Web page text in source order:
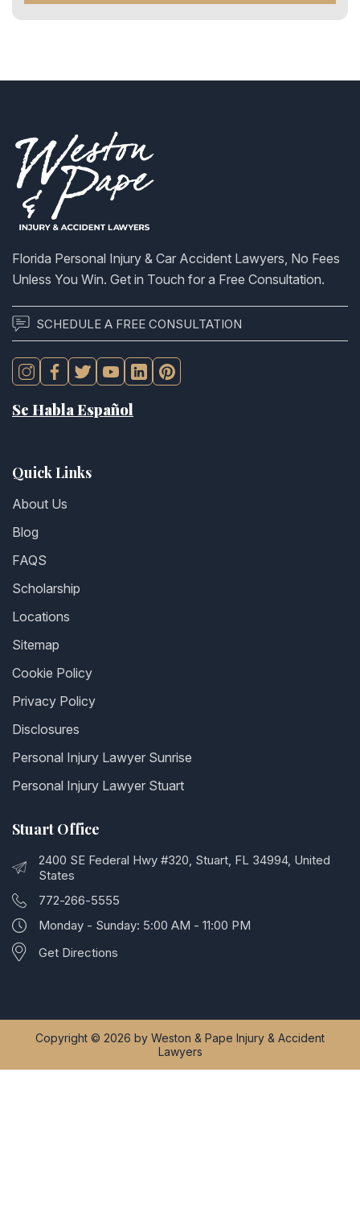
M
S
Florida Personal Injury & Car Accident Lawyers, No Fees
Unless You Win. Get in Touch for a Free Consultation.
SCHEDULE A FREE CONSULTATION
Se Habla Español
Quick Links
About Us
Blog
FAQS
Scholarship
Locations
Sitemap
Cookie Policy
Privacy Policy
Disclosures
Personal Injury Lawyer Sunrise
Personal Injury Lawyer Stuart
Stuart Office
2400 SE Federal Hwy #320, Stuart, FL 34994, United
States
772-266-5555
Monday - Sunday: 5:00 AM - 11:00 PM
Get Directions
Copyright © 2026 by Weston & Pape Injury & Accident
Lawyers